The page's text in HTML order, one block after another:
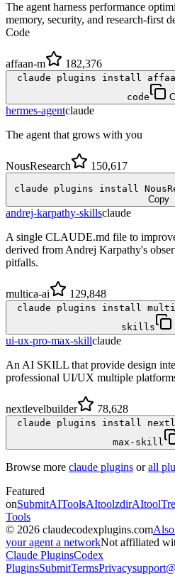
The agent harness performance
memory, security, and research-first
Code
affaan-m 182,376
claude plugins install
code
hermes-agentclaude
The agent that grows with you
NousResearch 150,617
claude plugins install
Copy
andrej-karpathy-skillsclaude
A single CLAUDE.md file to
derived from Andrej Karpathy's
pitfalls.
multica-ai 129,848
claude plugins install
skills
ui-ux-pro-max-skillclaude
An AI SKILL that provide design
professional UI/UX multiple
nextlevelbuilder 78,628
claude plugins install
max-skill
Browse more claude plugins orall
Featured
onSubmitAIToolsAItoolzdir
Tools
© 2026 claudecodexplugins.com
your agent a networkNot affiliated
Claude PluginsCodex
PluginsSubmitTermsPrivacy